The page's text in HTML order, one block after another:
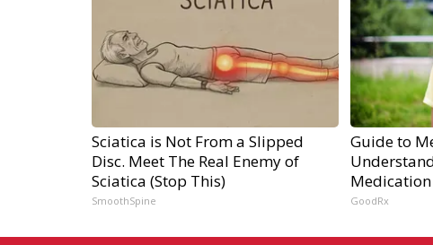
Sciatica is Not From a Slipped
Disc. Meet The Real Enemy of
Sciatica (Stop This)
SmoothSpine
Guide to
Medication
GoodRx